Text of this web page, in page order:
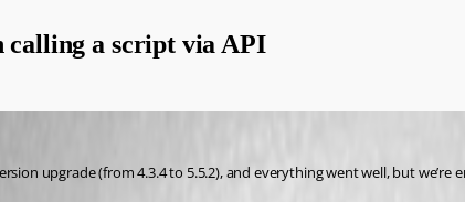
calling a script via API
upgrade (from 4.3.4 to 5.5.2), and everything went well, but